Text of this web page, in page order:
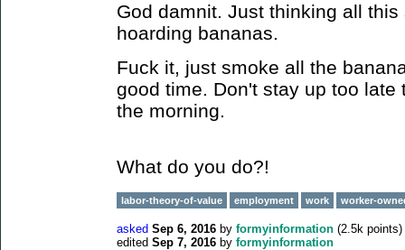
God damnit. Just thinking all
hoarding bananas.
Fuck it, just smoke all the
good time. Don't stay up too
the morning.
What do you do?!
labor-theory-of-value employment work worker-
asked Sep 6, 2016 by formyinformation (2.5k points)
edited Sep 7, 2016 by formyinformation